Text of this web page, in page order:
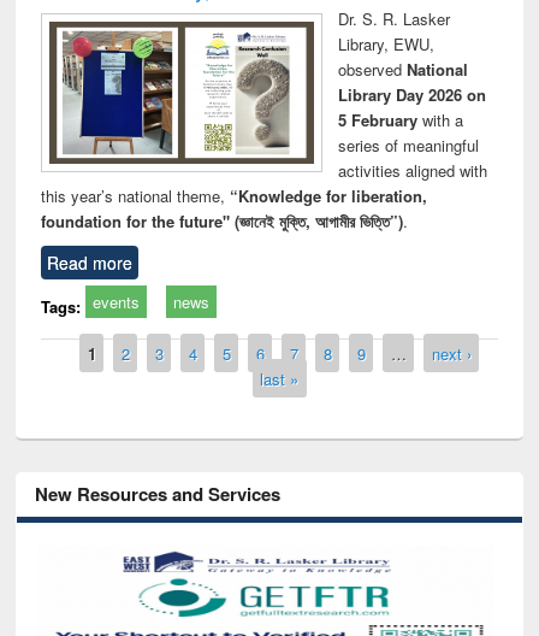
Dr. S. R. Lasker
Library, EWU,
observed National
Library Day 2026 on
5 Februarywith a
series of meaningful
activities aligned with
this year’s national theme, “Knowledge for liberation,
foundation for the future" (জ্ঞানেই মুক্তি, আগামীর ভিত্তি”).
Read more
Tags: events news
Pages
1 2 3 4 5 6 7 8 9 …
next ›
last »
New Resources and Services